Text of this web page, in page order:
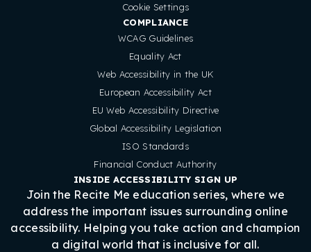
Cookie Settings
COMPLIANCE
WCAG Guidelines
Equality Act
Web Accessibility in the UK
European Accessibility Act
EU Web Accessibility Directive
Global Accessibility Legislation
ISO Standards
Financial Conduct Authority
INSIDE ACCESSIBILITY SIGN UP
Join the Recite Me education series, where we
address the important issues surrounding online
accessibility. Helping you take action and champion
a digital world that is inclusive for all.